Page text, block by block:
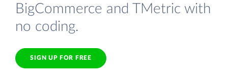
BigCommerce and TMetric with
no coding.
SIGN UP FOR FREE